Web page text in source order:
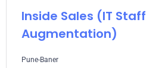
Inside Sales (IT Staff
Augmentation)
Pune-Baner